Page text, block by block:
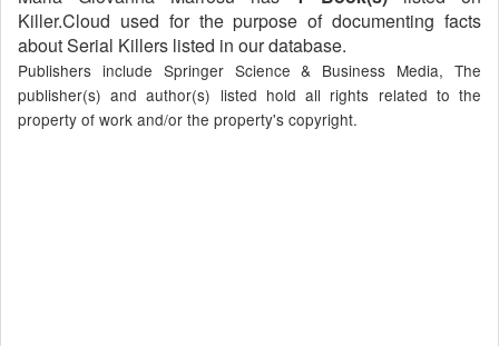
Killer.Cloud used for the purpose of documenting facts
about Serial Killers listed in our database.
Publishers include Springer Science & Business Media, The
publisher(s) and author(s) listed hold all rights related to the
property of work and/or the property's copyright.